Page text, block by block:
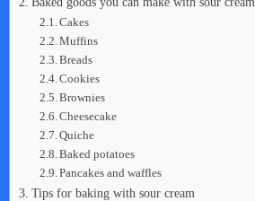
Cakes
Muffins
Breads
Cookies
Brownies
Cheesecake
Quiche
Baked potatoes
Pancakes and waffles
Tips for baking with sour cream